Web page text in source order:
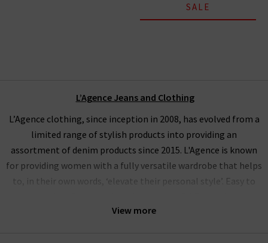
SALE
View more
L’Agence Jeans and Clothing
L’Agence clothing, since inception in 2008, has evolved from a
limited range of stylish products into providing an
assortment of denim products since 2015. L'Agence is known
for providing women with a fully versatile wardrobe that helps
to, in their own words, ‘elevate their personal style’. Easy to
L’Agence tops, L'Agence silk blouses and L'Agence jeans fit